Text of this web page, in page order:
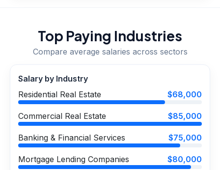
Top Paying Industries
Compare average salaries across sectors
Salary by Industry
Residential Real Estate
$68,000
Commercial Real Estate $85,000
Banking & Financial Services $75,000
Mortgage Lending Companies $80,000